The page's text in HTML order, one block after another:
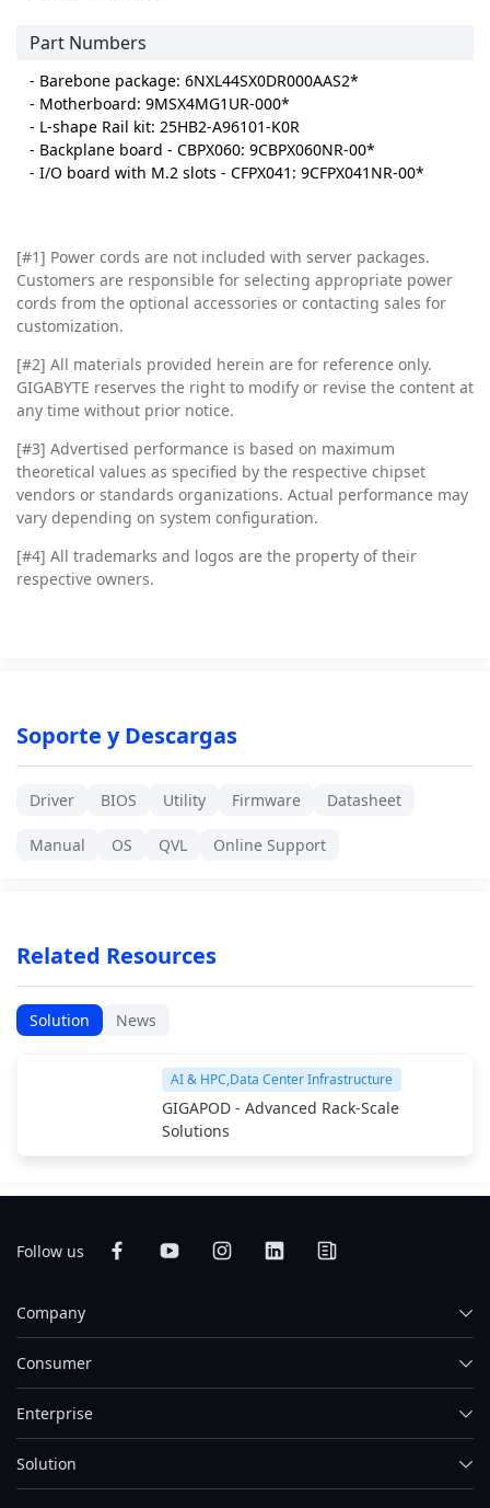
Part Numbers
- Barebone package: 6NXL44SX0DR000AAS2*
- Motherboard: 9MSX4MG1UR-000*
- L-shape Rail kit: 25HB2-A96101-K0R
- Backplane board - CBPX060: 9CBPX060NR-00*
- I/O board with M.2 slots - CFPX041: 9CFPX041NR-00*
[#1] Power cords are not included with server packages.
Customers are responsible for selecting appropriate power
cords from the optional accessories or contacting sales for
customization.
[#2] All materials provided herein are for reference only.
GIGABYTE reserves the right to modify or revise the content at
any time without prior notice.
[#3] Advertised performance is based on maximum
theoretical values as specified by the respective chipset
vendors or standards organizations. Actual performance may
vary depending on system configuration.
[#4] All trademarks and logos are the property of their
respective owners.
Soporte y Descargas
Driver BIOS Utility Firmware Datasheet
Manual OS QVL Online Support
Related Resources
Solution News
AI & HPC,Data Center Infrastructure
GIGAPOD - Advanced Rack-Scale
Solutions
Follow us
Company
Consumer
Enterprise
Solution